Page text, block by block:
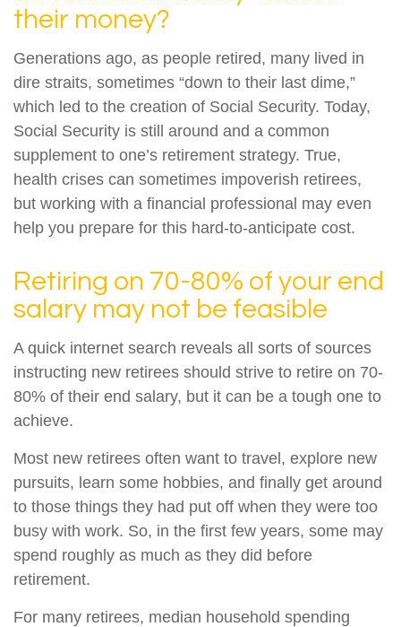
their money?
Generations ago, as people retired, many lived in
dire straits, sometimes “down to their last dime,”
which led to the creation of Social Security. Today,
Social Security is still around and a common
supplement to one’s retirement strategy. True,
health crises can sometimes impoverish retirees,
but working with a financial professional may even
help you prepare for this hard-to-anticipate cost.
Retiring on 70-80% of your end
salary may not be feasible
A quick internet search reveals all sorts of sources
instructing new retirees should strive to retire on 70-
80% of their end salary, but it can be a tough one to
achieve.
Most new retirees often want to travel, explore new
pursuits, learn some hobbies, and finally get around
to those things they had put off when they were too
busy with work. So, in the first few years, some may
spend roughly as much as they did before
retirement.
For many retirees, median household spending